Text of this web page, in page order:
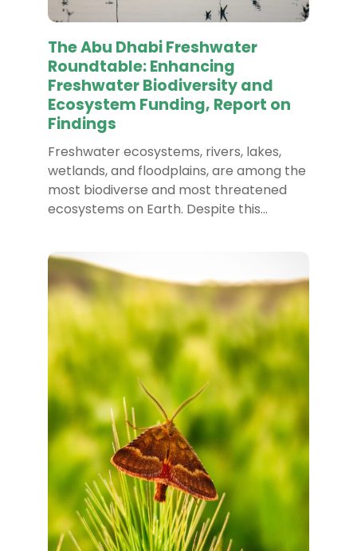
The Abu Dhabi Freshwater
Roundtable: Enhancing
Freshwater Biodiversity and
Ecosystem Funding, Report on
Findings
Freshwater ecosystems, rivers, lakes,
wetlands, and floodplains, are among the
most biodiverse and most threatened
ecosystems on Earth. Despite this…